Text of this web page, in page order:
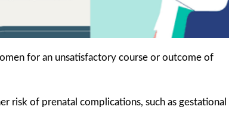
for an unsatisfactory course or outcome of
risk of prenatal complications, such as gestational